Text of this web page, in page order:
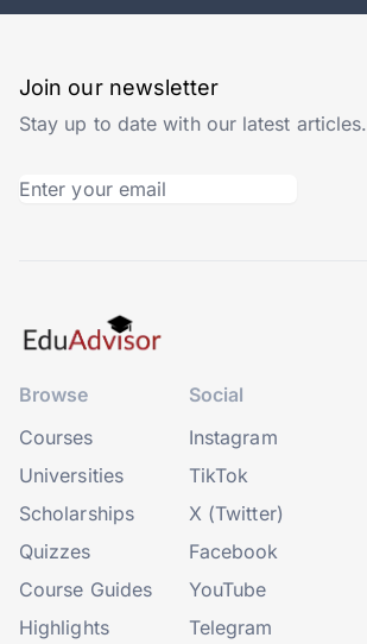
Join our newsletter
Stay up to date with our latest articles.
Browse
Courses
Universities
Scholarships
Quizzes
Course Guides
Highlights
Social
Instagram
TikTok
X (Twitter)
Facebook
YouTube
Telegram